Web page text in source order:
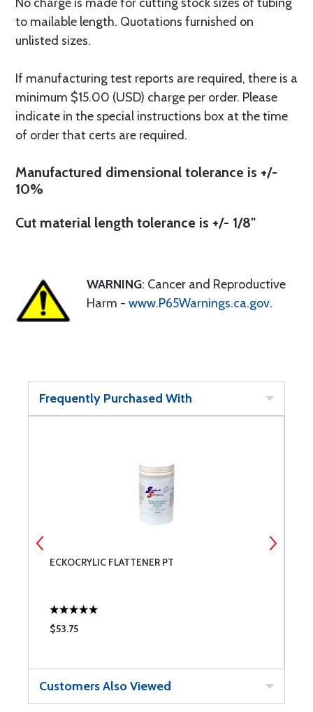
to mailable length. Quotations furnished on
unlisted sizes.
If manufacturing test reports are required, there is a
minimum $15.00 (USD) charge per order. Please
indicate in the special instructions box at the time
of order that certs are required.
Manufactured dimensional tolerance is +/-
10%
Cut material length tolerance is +/- 1/8"
WARNING: Cancer and Reproductive
Harm - www.P65Warnings.ca.gov.
Frequently Purchased With
ECKOCRYLIC FLATTENER PT
$53.75
Customers Also Viewed